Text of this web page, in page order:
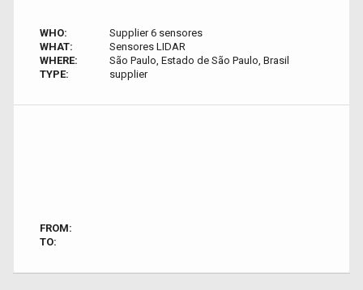
WHO:
Supplier 6 sensores
WHAT:
Sensores LIDAR
WHERE:
São Paulo, Estado de São Paulo, Brasil
TYPE:
supplier
FROM:
TO: